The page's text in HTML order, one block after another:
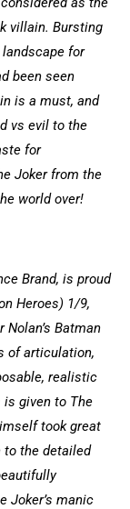
villain. Bursting
for
been seen
is a must, and
vs evil to the
for
Joker from the
world over!
Brand, is proud
Heroes) 1/9,
Batman
of articulation,
realistic
is given to The
took great
to the detailed
Joker’s manic